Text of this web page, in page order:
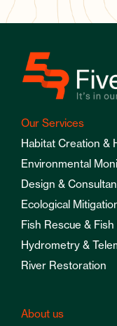
Our Services
Habitat Creation &
Environmental
Design &
Ecological
Fish Rescue &
Hydrometry &
River Restoration
About us